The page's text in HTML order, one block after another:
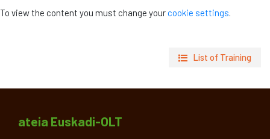
To view the content you must change yourcookie settings.
List of Training
ateia Euskadi-OLT